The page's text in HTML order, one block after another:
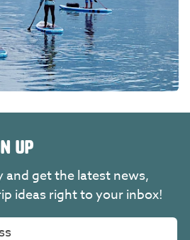
UP
get the latest news,
ideas right to your inbox!